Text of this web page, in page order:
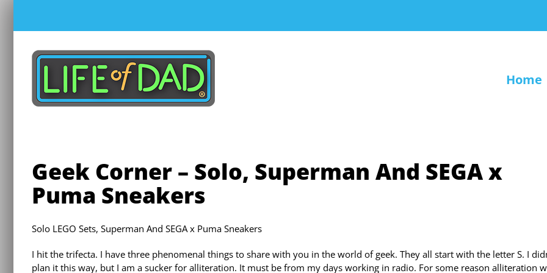
content
Home
Geek Corner – Solo, Superman And SEGA x
Puma Sneakers
Solo LEGO Sets, Superman And SEGA x Puma Sneakers
I hit the trifecta. I have three phenomenal things to share with you in the world of geek. They all start with the letter S. I
plan it this way, but I am a sucker for alliteration. It must be from my days working in radio. For some reason alliteration